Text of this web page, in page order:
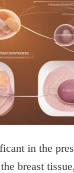
in the
breast